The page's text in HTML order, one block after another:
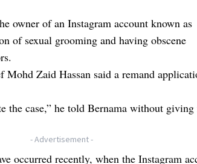
owner of an Instagram account known as
of sexual grooming and having obscene
Zaid Hassan said a remand
the case,” he told Bernama without
- Advertisement -
occurred recently, when the Instagram